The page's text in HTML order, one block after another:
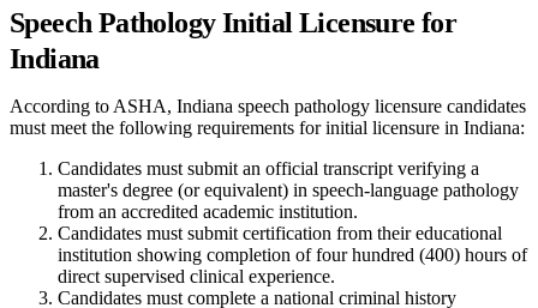
Speech Pathology Initial Licensure for
Indiana
According to ASHA, Indiana speech pathology licensure candidates
must meet the following requirements for initial licensure in Indiana:
Candidates must submit an official transcript verifying a
master's degree (or equivalent) in speech-language pathology
from an accredited academic institution.
Candidates must submit certification from their educational
institution showing completion of four hundred (400) hours of
direct supervised clinical experience.
Candidates must complete a national criminal history